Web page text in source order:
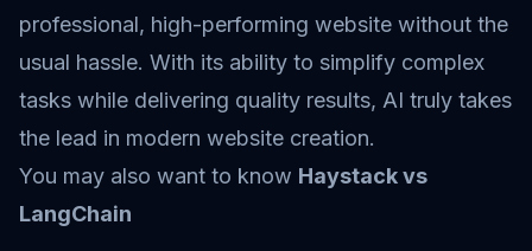
professional, high-performing website without the
usual hassle. With its ability to simplify complex
tasks while delivering quality results, AI truly takes
the lead in modern website creation.
You may also want to know Haystack vs
LangChain